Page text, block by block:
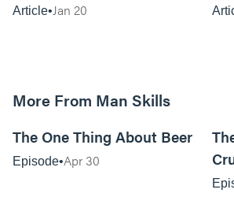
Article Jan 20
More From Man Skills
The One Thing About Beer
Episode Apr 30